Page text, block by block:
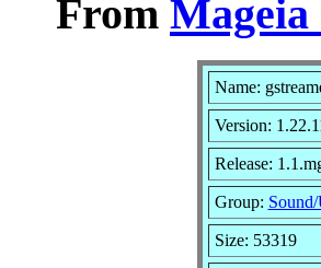
From
Name:
Version:
Release:
Group:
Size: 53319